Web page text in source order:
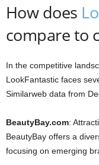
How does
compare to
In the competitive
LookFantastic faces
Similarweb data from
BeautyBay.com:
BeautyBay offers a
focusing on emerging